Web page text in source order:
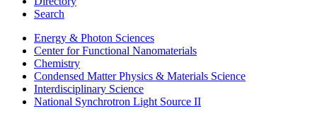
Search
Energy & Photon Sciences
Center for Functional Nanomaterials
Chemistry
Condensed Matter Physics & Materials Science
Interdisciplinary Science
National Synchrotron Light Source II